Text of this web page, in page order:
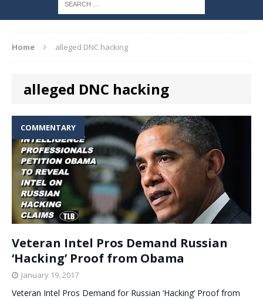
Home alleged DNC hacking
alleged DNC hacking
COMMENTARY
Veteran Intel Pros Demand Russian
‘Hacking’ Proof from Obama
January 19, 2017
Veteran Intel Pros Demand for Russian ‘Hacking’ Proof from